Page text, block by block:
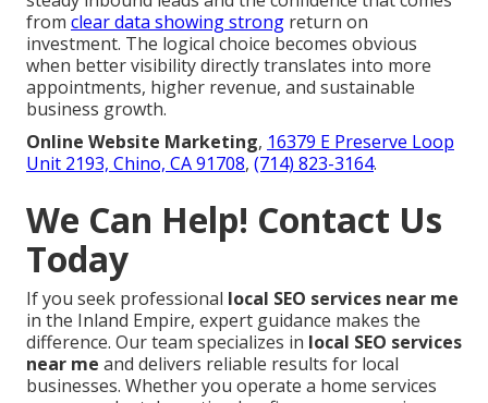
from clear data showing strong return on
investment. The logical choice becomes obvious
when better visibility directly translates into more
appointments, higher revenue, and sustainable
business growth.
Online Website Marketing, 16379 E Preserve Loop
Unit 2193, Chino, CA 91708, (714) 823-3164.
We Can Help! Contact Us
Today
If you seek professional local SEO services near me
in the Inland Empire, expert guidance makes the
difference. Our team specializes in local SEO services
near me and delivers reliable results for local
businesses. Whether you operate a home services